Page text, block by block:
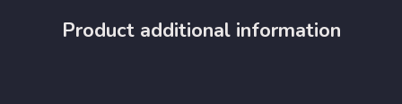
Product additional information